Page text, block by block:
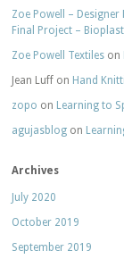
Zoe Powell –
Final Project –
Zoe Powell Textiles on
Jean Luff on Hand
zopo on Learning to
agujasblog on
Archives
July 2020
October 2019
September 2019